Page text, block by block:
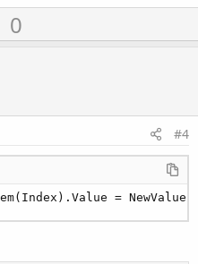
U0
#4
= NewValue